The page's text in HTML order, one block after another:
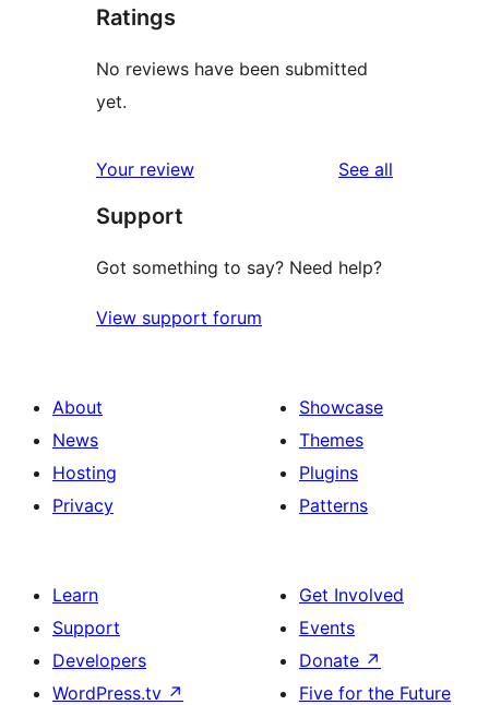
Ratings
No reviews have been submitted
yet.
Your review See all
Support
Got something to say? Need help?
View support forum
About
News
Hosting
Privacy
Showcase
Themes
Plugins
Patterns
Learn
Support
Developers
WordPress.tv ↗
Get Involved
Events
Donate ↗
Five for the Future